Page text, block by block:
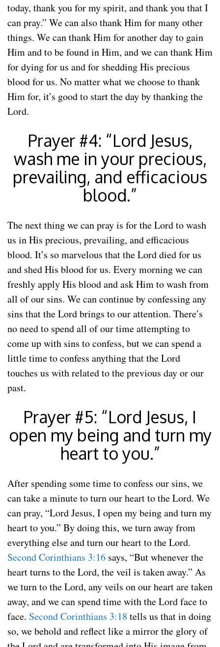
today, thank you for my spirit, and thank you that I
can pray.” We can also thank Him for many other
things. We can thank Him for another day to gain
Him and to be found in Him, and we can thank Him
for dying for us and for shedding His precious
blood for us. No matter what we choose to thank
Him for, it’s good to start the day by thanking the
Lord.
Prayer #4: “Lord Jesus,
wash me in your precious,
prevailing, and efficacious
blood.”
The next thing we can pray is for the Lord to wash
us in His precious, prevailing, and efficacious
blood. It’s so marvelous that the Lord died for us
and shed His blood for us. Every morning we can
freshly apply His blood and ask Him to wash from
all of our sins. We can continue by confessing any
sins that the Lord brings to our attention. There’s
no need to spend all of our time attempting to
come up with sins to confess, but we can spend a
little time to confess anything that the Lord
touches us with related to the previous day or our
past.
Prayer #5: “Lord Jesus, I
open my being and turn my
heart to you.”
After spending some time to confess our sins, we
can take a minute to turn our heart to the Lord. We
can pray, “Lord Jesus, I open my being and turn my
heart to you.” By doing this, we turn away from
everything else and turn our heart to the Lord.
Second Corinthians 3:16 says, “But whenever the
heart turns to the Lord, the veil is taken away.” As
we turn to the Lord, any veils on our heart are taken
away, and we can spend time with the Lord face to
face. Second Corinthians 3:18 tells us that in doing
so, we behold and reflect like a mirror the glory of